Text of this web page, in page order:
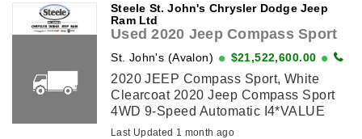
Rear Axle Ratio, ...
Steele St. John's Chrysler Dodge Jeep
Ram Ltd
Used 2020 Jeep Compass Sport
St. John's (Avalon) $21,522,600.00
2020 JEEP Compass Sport, White
Clearcoat 2020 Jeep Compass Sport
4WD 9-Speed Automatic I4*VALUE
MARKET PRICING*, 16 x 6.5 Silver
Last Updated 1 month ago